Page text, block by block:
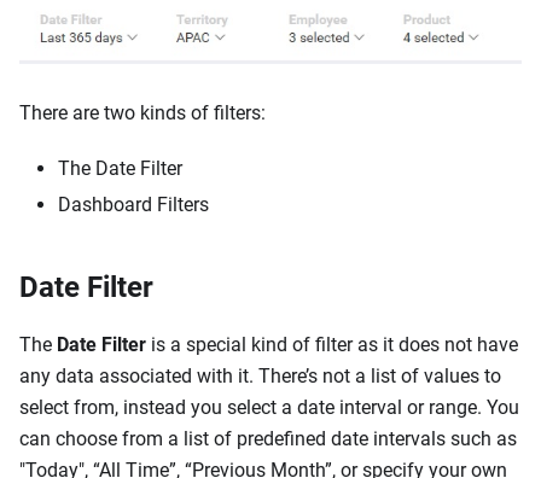
There are two kinds of filters:
The Date Filter
Dashboard Filters
Date Filter
The Date Filter is a special kind of filter as it does not have
any data associated with it. There’s not a list of values to
select from, instead you select a date interval or range. You
can choose from a list of predefined date intervals such as
"Today", “All Time”, “Previous Month”, or specify your own